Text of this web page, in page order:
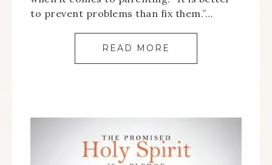
to prevent problems than fix them.”…
READ MORE